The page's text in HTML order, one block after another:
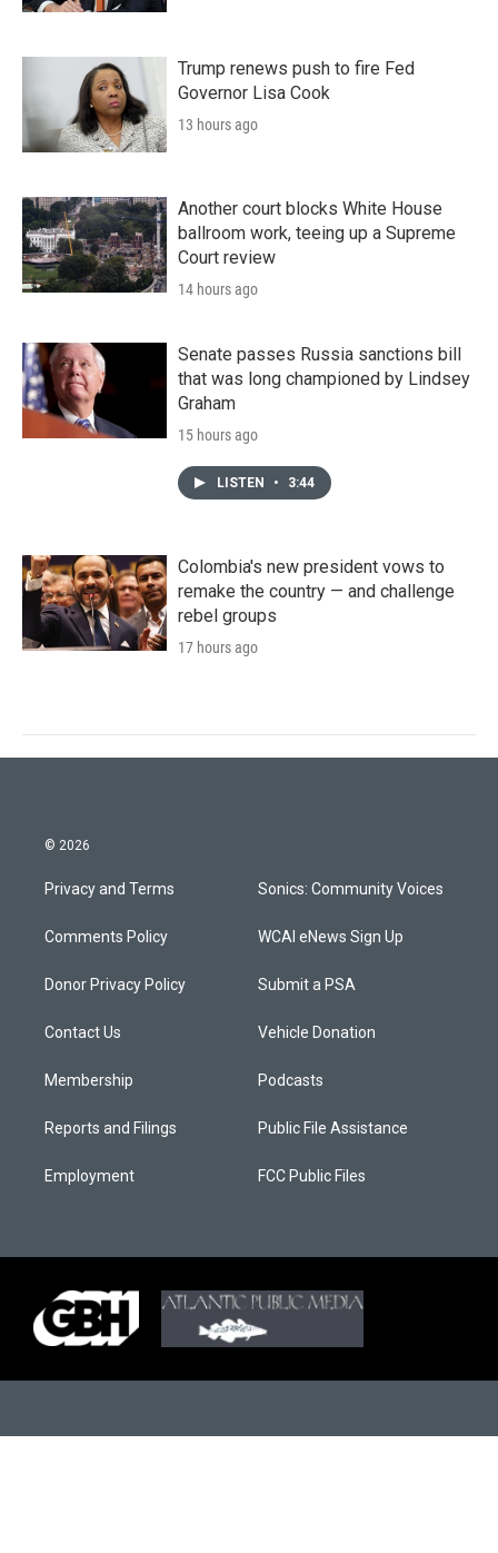
Trump renews push to fire Fed
Governor Lisa Cook
13 hours ago
Another court blocks White House
ballroom work, teeing up a Supreme
Court review
14 hours ago
Senate passes Russia sanctions bill
that was long championed by Lindsey
Graham
15 hours ago
LISTEN • 3:44
Colombia's new president vows to
remake the country — and challenge
rebel groups
17 hours ago
© 2026
Privacy and Terms
Comments Policy
Donor Privacy Policy
Contact Us
Membership
Reports and Filings
Employment
Sonics: Community Voices
WCAI eNews Sign Up
Submit a PSA
Vehicle Donation
Podcasts
Public File Assistance
FCC Public Files